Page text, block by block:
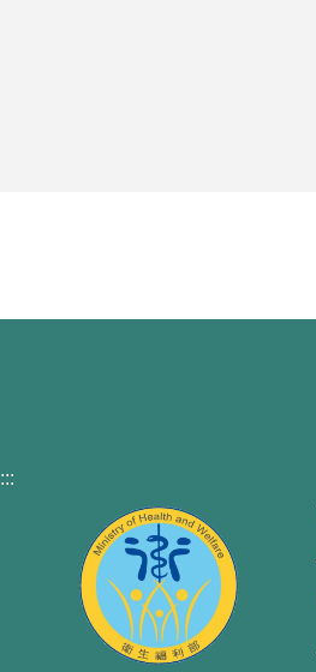
:::